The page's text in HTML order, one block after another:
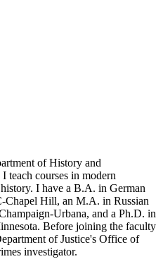
of History and
teach courses in modern
I have a B.A. in German
Chapel Hill, an M.A. in Russian
Urbana, and a Ph.D. in
Before joining the faculty
of Justice's Office of
investigator.